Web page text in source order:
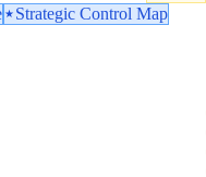
Strategic Control Map